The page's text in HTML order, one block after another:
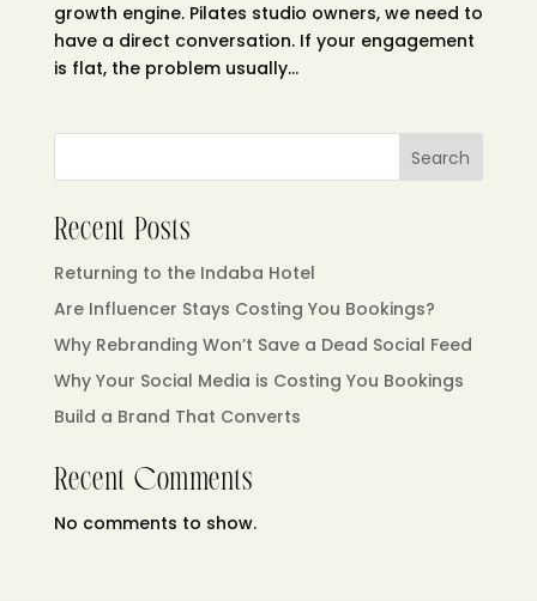
growth engine. Pilates studio owners, we need to
have a direct conversation. If your engagement
is flat, the problem usually...
Search
Recent Posts
Returning to the Indaba Hotel
Are Influencer Stays Costing You Bookings?
Why Rebranding Won’t Save a Dead Social Feed
Why Your Social Media is Costing You Bookings
Build a Brand That Converts
Recent Comments
No comments to show.